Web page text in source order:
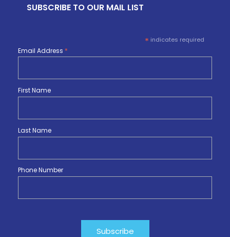
SUBSCRIBE TO OUR MAIL LIST
* indicates required
Email Address *
First Name
Last Name
Phone Number